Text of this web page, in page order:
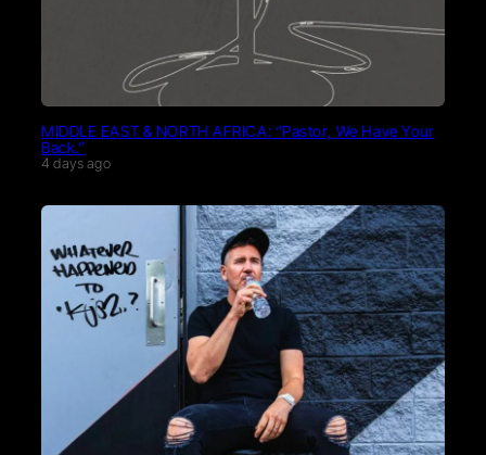
MIDDLE EAST & NORTH AFRICA: “Pastor, We Have Your
Back.”
4 days ago